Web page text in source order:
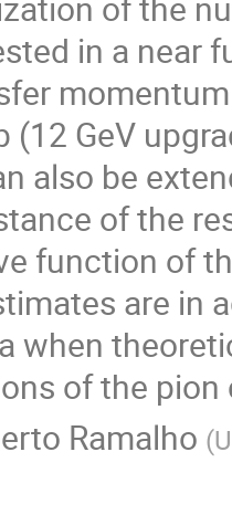
in a near
(12 GeV
also be
of the
function of
are in
when
of the
Ramalho (